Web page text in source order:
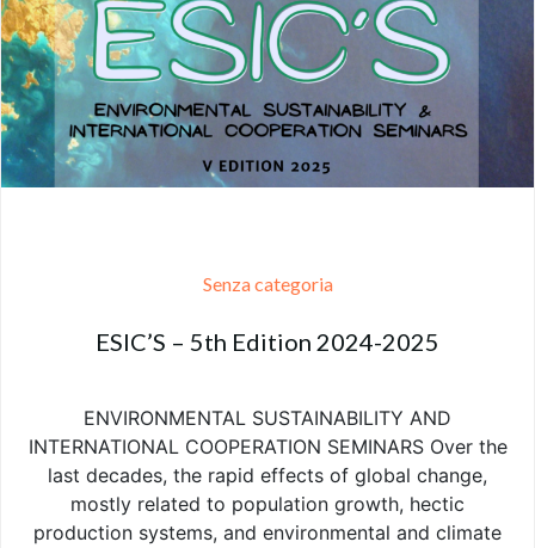
Senza categoria
ESIC’S – 5th Edition 2024-2025
ENVIRONMENTAL SUSTAINABILITY AND
INTERNATIONAL COOPERATION SEMINARS Over the
last decades, the rapid effects of global change,
mostly related to population growth, hectic
production systems, and environmental and climate